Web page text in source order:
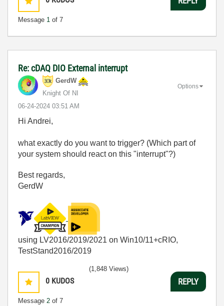
Message 1 of 7
Re: cDAQ DIO External interrupt
GerdW
Knight Of NI
‎06-24-2024 03:51 AM
Options
Hi Andrei,
what exactly do you want to trigger? (Which part of
your system should react on this "interrupt"?)
Best regards,
GerdW
using LV2016/2019/2021 on Win10/11+cRIO,
TestStand2016/2019
0 KUDOS
Message 2 of 7
(1,848 Views)
REPLY